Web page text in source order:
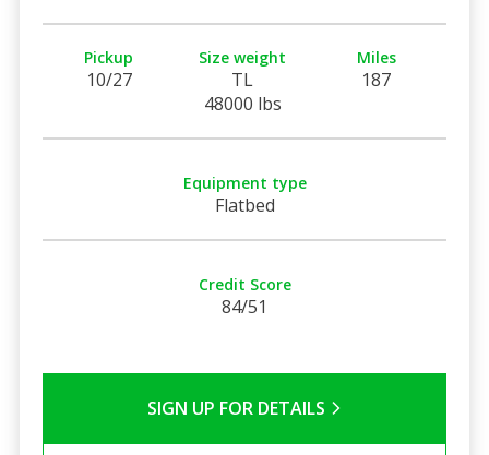
Pickup
10/27
Size weight
TL
48000 lbs
Miles
187
Equipment type
Flatbed
Credit Score
84/51
SIGN UP FOR DETAILS